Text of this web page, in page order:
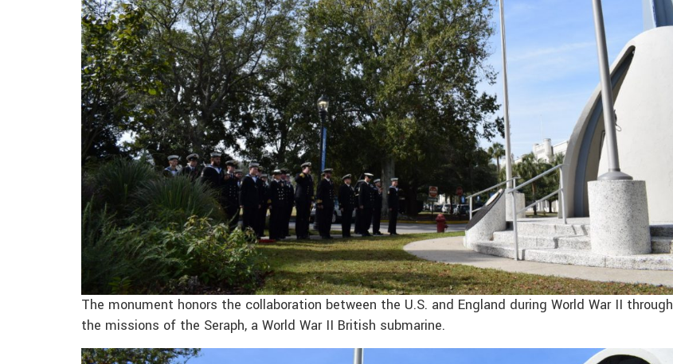
The monument honors the collaboration between the U.S. and England during World War II through
the missions of the Seraph, a World War II British submarine.